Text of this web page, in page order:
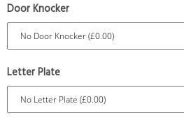
Door Knocker
Letter Plate